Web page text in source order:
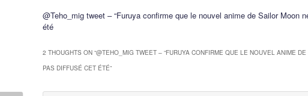
@Teho_mig tweet – “Furuya confirme que le nouvel anime de Sailor Moon
été
2 THOUGHTS ON “@TEHO_MIG TWEET – “FURUYA CONFIRME QUE LE NOUVEL ANIME
PAS DIFFUSÉ CET ÉTÉ”